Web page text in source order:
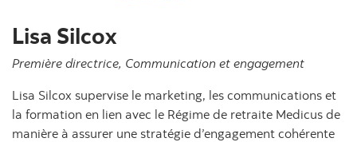
Lisa Silcox
Première directrice, Communication et engagement
Lisa Silcox supervise le marketing, les communications et
la formation en lien avec le Régime de retraite Medicus de
manière à assurer une stratégie d’engagement cohérente